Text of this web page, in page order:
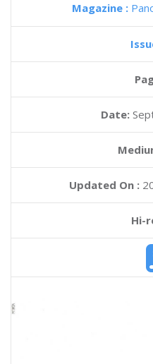
Magazine :
Date:
Updated On :
Hi-